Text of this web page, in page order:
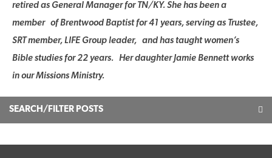
retired as General Manager for TN/KY. She has been a
member of Brentwood Baptist for 41 years, serving as Trustee,
SRT member, LIFE Group leader, and has taught women’s
Bible studies for 22 years. Her daughter Jamie Bennett works
in our Missions Ministry.
SEARCH/FILTER POSTS